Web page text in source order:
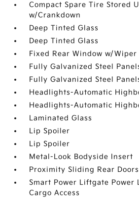
Compact Spare Tire Stored
w/Crankdown
Deep Tinted Glass
Deep Tinted Glass
Fixed Rear Window w/
Fully Galvanized Steel
Fully Galvanized Steel
Headlights-Automatic
Headlights-Automatic
Laminated Glass
Lip Spoiler
Lip Spoiler
Metal-Look Bodyside Insert
Proximity Sliding Rear Doors
Smart Power Liftgate Power
Cargo Access